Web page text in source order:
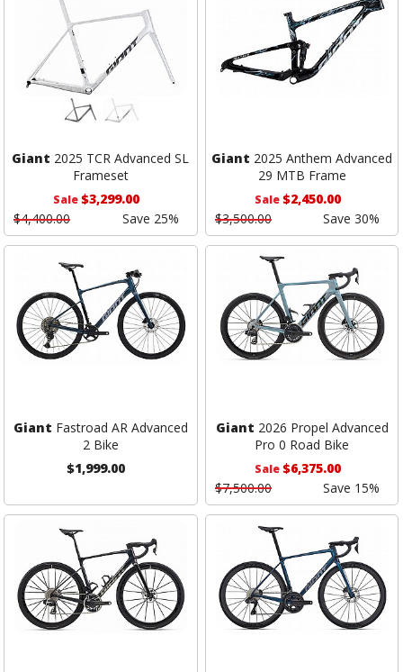
Giant 2025 TCR Advanced SL
Frameset
Sale$3,299.00
$4,400.00
Save 25%
Giant 2025 Anthem Advanced
29 MTB Frame
Sale$2,450.00
$3,500.00
Save 30%
Giant Fastroad AR Advanced
2 Bike
$1,999.00
Giant 2026 Propel Advanced
Pro 0 Road Bike
Sale$6,375.00
$7,500.00
Save 15%